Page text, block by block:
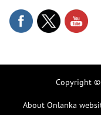
Copyright ©
About Onlanka